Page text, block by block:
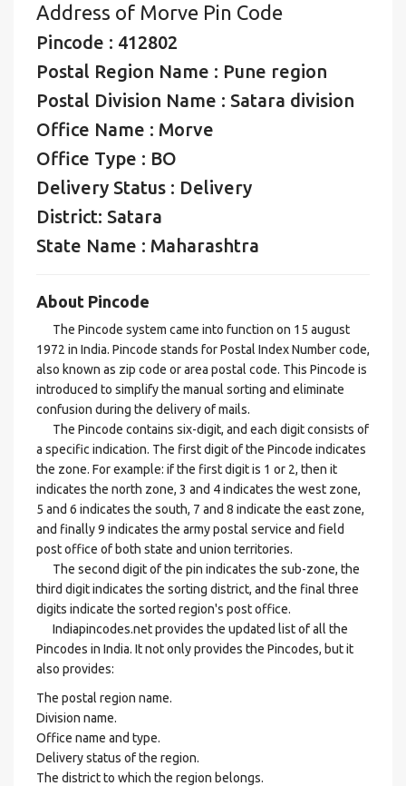
Address of Morve Pin Code
Pincode : 412802
Postal Region Name : Pune region
Postal Division Name : Satara division
Office Name : Morve
Office Type : BO
Delivery Status : Delivery
District: Satara
State Name : Maharashtra
About Pincode
The Pincode system came into function on 15 august
1972 in India. Pincode stands for Postal Index Number code,
also known as zip code or area postal code. This Pincode is
introduced to simplify the manual sorting and eliminate
confusion during the delivery of mails.
The Pincode contains six-digit, and each digit consists of
a specific indication. The first digit of the Pincode indicates
the zone. For example: if the first digit is 1 or 2, then it
indicates the north zone, 3 and 4 indicates the west zone,
5 and 6 indicates the south, 7 and 8 indicate the east zone,
and finally 9 indicates the army postal service and field
post office of both state and union territories.
The second digit of the pin indicates the sub-zone, the
third digit indicates the sorting district, and the final three
digits indicate the sorted region's post office.
Indiapincodes.net provides the updated list of all the
Pincodes in India. It not only provides the Pincodes, but it
also provides:
The postal region name.
Division name.
Office name and type.
Delivery status of the region.
The district to which the region belongs.